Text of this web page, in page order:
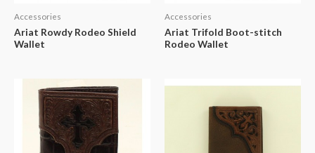
Accessories
Ariat Rowdy Rodeo Shield
Wallet
Accessories
Ariat Trifold Boot-stitch
Rodeo Wallet